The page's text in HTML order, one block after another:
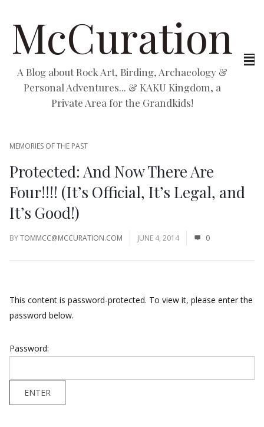
McCuration
A Blog about Rock Art, Birding, Archaeology &
Personal Adventures... & KAKU Kingdom, a
Private Area for the Grandkids!
MEMORIES OF THE PAST
Protected: And Now There Are
Four!!!! (It’s Official, It’s Legal, and
It’s Good!)
BYTOMMCC@MCCURATION.COM JUNE 4, 2014 0
This content is password-protected. To view it, please enter the
password below.
Password: